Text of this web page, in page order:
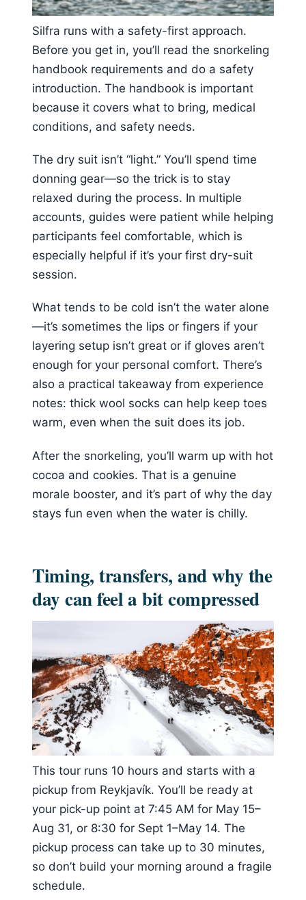
Silfra runs with a safety-first approach.
Before you get in, you’ll read the snorkeling
handbook requirements and do a safety
introduction. The handbook is important
because it covers what to bring, medical
conditions, and safety needs.
The dry suit isn’t “light.” You’ll spend time
donning gear—so the trick is to stay
relaxed during the process. In multiple
accounts, guides were patient while helping
participants feel comfortable, which is
especially helpful if it’s your first dry-suit
session.
What tends to be cold isn’t the water alone
—it’s sometimes the lips or fingers if your
layering setup isn’t great or if gloves aren’t
enough for your personal comfort. There’s
also a practical takeaway from experience
notes: thick wool socks can help keep toes
warm, even when the suit does its job.
After the snorkeling, you’ll warm up with hot
cocoa and cookies. That is a genuine
morale booster, and it’s part of why the day
stays fun even when the water is chilly.
Timing, transfers, and why the
day can feel a bit compressed
This tour runs 10 hours and starts with a
pickup from Reykjavík. You’ll be ready at
your pick-up point at 7:45 AM for May 15–
Aug 31, or 8:30 for Sept 1–May 14. The
pickup process can take up to 30 minutes,
so don’t build your morning around a fragile
schedule.